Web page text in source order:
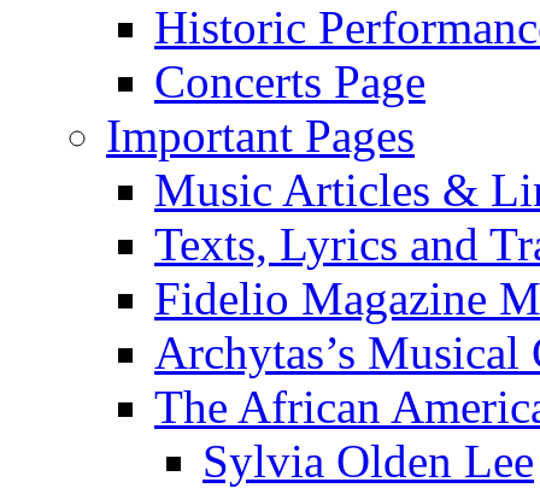
Historic
Concerts Page
Important Pages
Music Articles &
Texts, Lyrics and
Fidelio Magazine
Archytas’s
The African
Sylvia Olden Lee